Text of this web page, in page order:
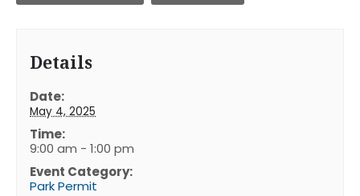
Details
Date:
May 4, 2025
Time:
9:00 am - 1:00 pm
Event Category:
Park Permit